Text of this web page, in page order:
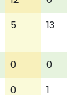
5 13
0
0
0
1